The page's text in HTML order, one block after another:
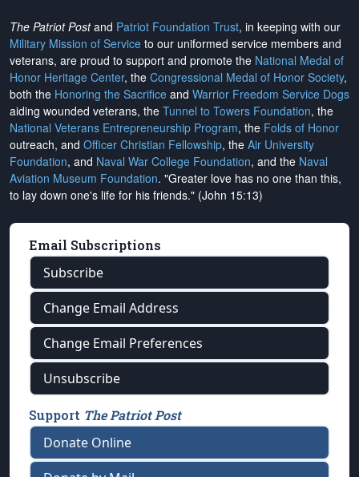
The Patriot Postand Patriot Foundation Trust, in keeping with our
Military Mission of Service to our uniformed service members and
veterans, are proud to support and promote the National Medal of
Honor Heritage Center, the Congressional Medal of Honor Society,
both the Honoring the Sacrifice and Warrior Freedom Service Dogs
aiding wounded veterans, the Tunnel to Towers Foundation, the
National Veterans Entrepreneurship Program, the Folds of Honor
outreach, and Officer Christian Fellowship, the Air University
Foundation, and Naval War College Foundation, and the Naval
Aviation Museum Foundation. "Greater love has no one than this,
to lay down one's life for his friends." (John 15:13)
Email Subscriptions
Subscribe
Change Email Address
Change Email Preferences
Unsubscribe
Support The Patriot Post
Donate Online